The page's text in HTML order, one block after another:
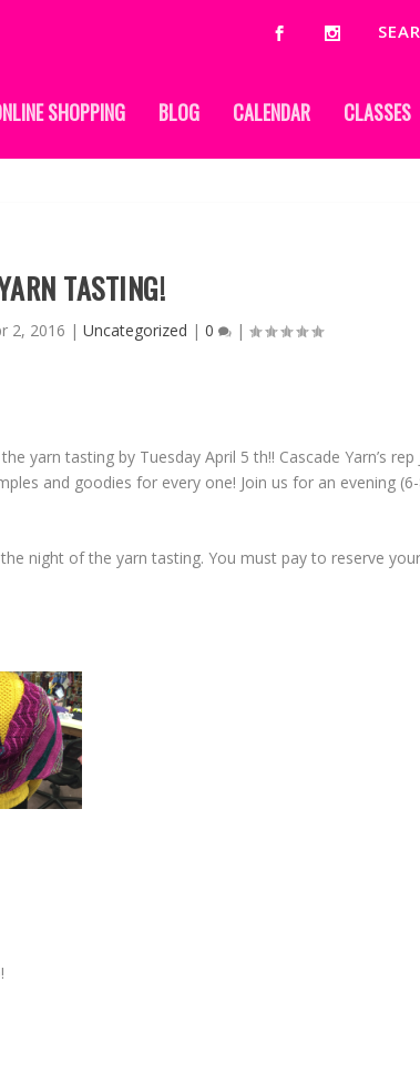
SHOPPING BLOG CALENDAR CLASSES
TASTING!
2, 2016 |Uncategorized |0 |
yarn tasting by Tuesday April 5 th!! Cascade Yarn’s rep
and goodies for every one! Join us for an evening
night of the yarn tasting. You must pay to reserve your